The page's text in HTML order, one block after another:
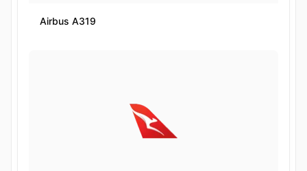
Airbus A319